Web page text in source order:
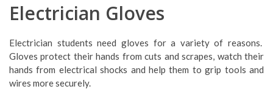
Electrician Gloves
Electrician students need gloves for a variety of reasons.
Gloves protect their hands from cuts and scrapes, watch their
hands from electrical shocks and help them to grip tools and
wires more securely.